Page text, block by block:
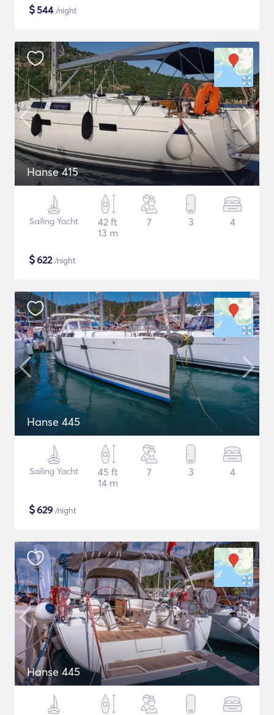
$544/night
Hanse 415
Sailing Yacht
42 ft
13 m
7 3 4
$622/night
Hanse 445
Sailing Yacht
45 ft
14 m
7 3 4
$629 /night
Hanse 445